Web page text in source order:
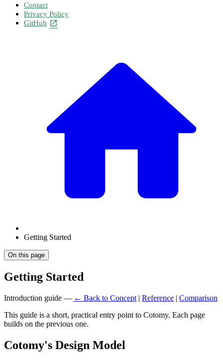
Contact
Privacy Policy
GitHub open_in_new
Getting Started
On this page
Getting Started
Introduction guide — ← Back to Concept | Reference | Comparison
This guide is a short, practical entry point to Cotomy. Each page
builds on the previous one.
Cotomy's Design Model